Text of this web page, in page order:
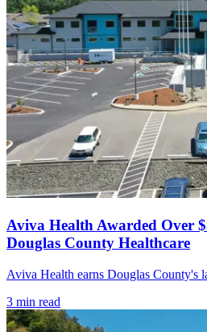
Aviva Health Awarded Over
Douglas County Healthcare
Aviva Health earns Douglas County's
3 min read